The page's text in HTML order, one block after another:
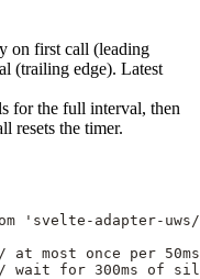
on first call (leading
(trailing edge). Latest
for the full interval, then
resets the timer.
'svelte-adapter-
at most once per
wait for 300ms of